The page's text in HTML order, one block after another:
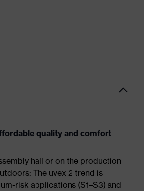
quality and comfort
hall or on the production
The uvex 2 trend is
risk applications (S1–S3) and